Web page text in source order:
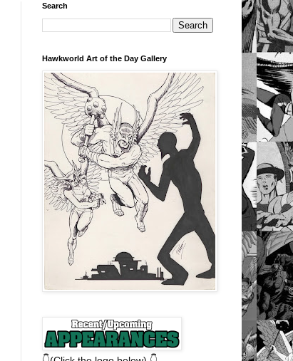
Search
Hawkworld Art of the Day Gallery